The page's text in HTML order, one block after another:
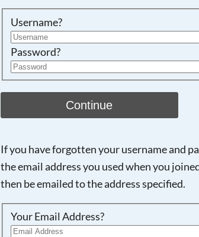
Username?
Password?
Continue
If you have forgotten your username and
the email address you used when you
then be emailed to the address specified.
Your Email Address?